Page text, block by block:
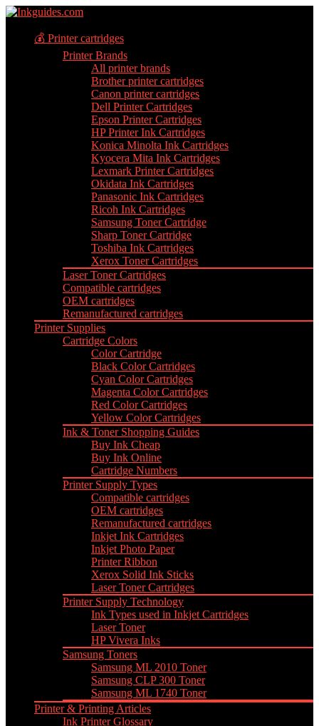
💰 Printer cartridges
Printer Brands
All printer brands
Brother printer cartridges
Canon printer cartridges
Dell Printer Cartridges
Epson Printer Cartridges
HP Printer Ink Cartridges
Konica Minolta Ink Cartridges
Kyocera Mita Ink Cartridges
Lexmark Printer Cartridges
Okidata Ink Cartridges
Panasonic Ink Cartridges
Ricoh Ink Cartridges
Samsung Toner Cartridge
Sharp Toner Cartridge
Toshiba Ink Cartridges
Xerox Toner Cartridges
Laser Toner Cartridges
Compatible cartridges
OEM cartridges
Remanufactured cartridges
Printer Supplies
Cartridge Colors
Color Cartridge
Black Color Cartridges
Cyan Color Cartridges
Magenta Color Cartridges
Red Color Cartridges
Yellow Color Cartridges
Ink & Toner Shopping Guides
Buy Ink Cheap
Buy Ink Online
Cartridge Numbers
Printer Supply Types
Compatible cartridges
OEM cartridges
Remanufactured cartridges
Inkjet Ink Cartridges
Inkjet Photo Paper
Printer Ribbon
Xerox Solid Ink Sticks
Laser Toner Cartridges
Printer Supply Technology
Ink Types used in Inkjet Cartridges
Laser Toner
HP Vivera Inks
Samsung Toners
Samsung ML 2010 Toner
Samsung CLP 300 Toner
Samsung ML 1740 Toner
Printer & Printing Articles
Ink Printer Glossary